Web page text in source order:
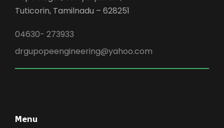
Tuticorin, Tamilnadu – 628251
04630- 273933
drgupopeengineering@yahoo.com
Menu